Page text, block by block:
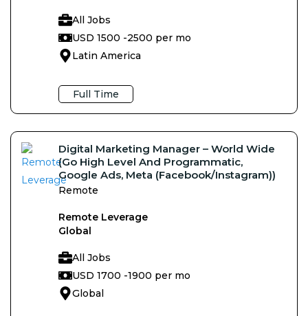
All Jobs
USD 1500 -2500 per mo
Latin America
Full Time
Digital Marketing Manager – World Wide
(Go High Level And Programmatic,
Google Ads, Meta (Facebook/Instagram))
Remote
Remote Leverage
Global
All Jobs
USD 1700 -1900 per mo
Global